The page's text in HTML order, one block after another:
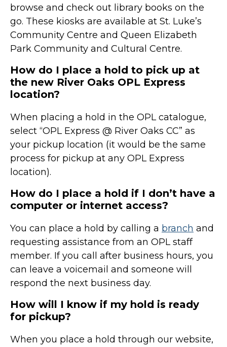
browse and check out library books on the
go. These kiosks are available at St. Luke’s
Community Centre and Queen Elizabeth
Park Community and Cultural Centre.
How do I place a hold to pick up at
the new River Oaks OPL Express
location?
When placing a hold in the OPL catalogue,
select “OPL Express @ River Oaks CC” as
your pickup location (it would be the same
process for pickup at any OPL Express
location).
How do I place a hold if I don’t have a
computer or internet access?
You can place a hold by calling a branch and
requesting assistance from an OPL staff
member. If you call after business hours, you
can leave a voicemail and someone will
respond the next business day.
How will I know if my hold is ready
for pickup?
When you place a hold through our website,